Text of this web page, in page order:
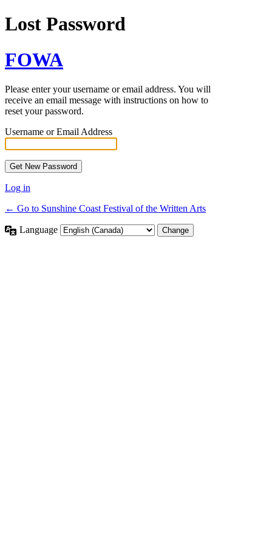
Lost Password
FOWA
Please enter your username or email address. You will
receive an email message with instructions on how to
reset your password.
Username or Email Address
Log in
← Go to Sunshine Coast Festival of the Written Arts
Language